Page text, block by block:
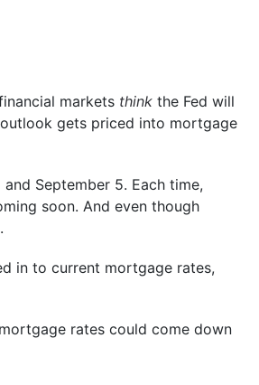
markets think the Fed will
gets priced into mortgage
September 5. Each time,
soon. And even though
in to current mortgage rates,
rates could come down